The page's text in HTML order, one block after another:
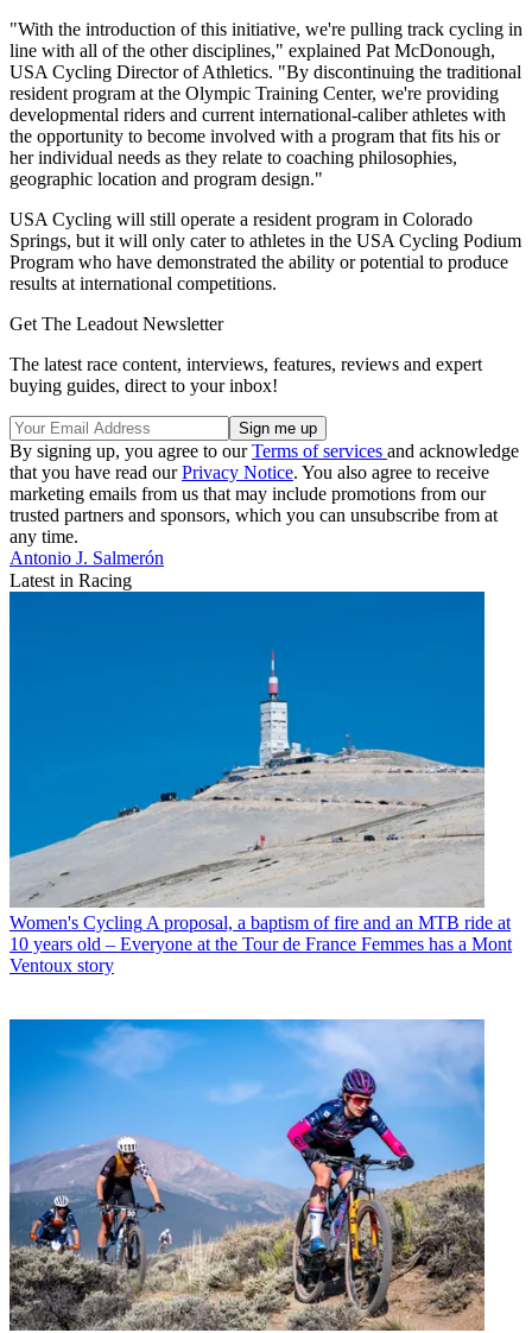
"With the introduction of this initiative, we're pulling track cycling in
line with all of the other disciplines," explained Pat McDonough,
USA Cycling Director of Athletics. "By discontinuing the traditional
resident program at the Olympic Training Center, we're providing
developmental riders and current international-caliber athletes with
the opportunity to become involved with a program that fits his or
her individual needs as they relate to coaching philosophies,
geographic location and program design."
USA Cycling will still operate a resident program in Colorado
Springs, but it will only cater to athletes in the USA Cycling Podium
Program who have demonstrated the ability or potential to produce
results at international competitions.
Get The Leadout Newsletter
The latest race content, interviews, features, reviews and expert
buying guides, direct to your inbox!
By signing up, you agree to ourTerms of services and acknowledge
that you have read ourPrivacy Notice. You also agree to receive
marketing emails from us that may include promotions from our
trusted partners and sponsors, which you can unsubscribe from at
any time.
Antonio J. Salmerón
Latest in Racing
Women's CyclingA proposal, a baptism of fire and an MTB ride at
10 years old – Everyone at the Tour de France Femmes has a Mont
Ventoux story